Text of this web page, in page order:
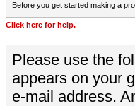
Before you get started making a
Click here for help.
Please use the
appears on your
e-mail address.